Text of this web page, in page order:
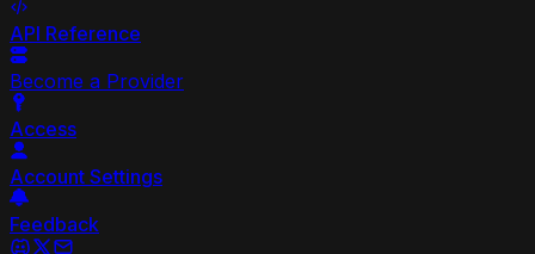
API Reference
Become a Provider
Access
Account Settings
Feedback